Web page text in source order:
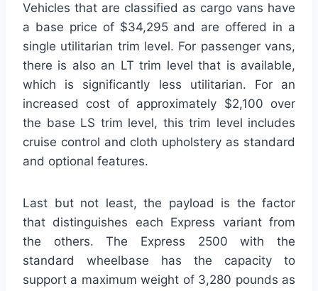
Vehicles that are classified as cargo vans have
a base price of $34,295 and are offered in a
single utilitarian trim level. For passenger vans,
there is also an LT trim level that is available,
which is significantly less utilitarian. For an
increased cost of approximately $2,100 over
the base LS trim level, this trim level includes
cruise control and cloth upholstery as standard
and optional features.
Last but not least, the payload is the factor
that distinguishes each Express variant from
the others. The Express 2500 with the
standard wheelbase has the capacity to
support a maximum weight of 3,280 pounds as